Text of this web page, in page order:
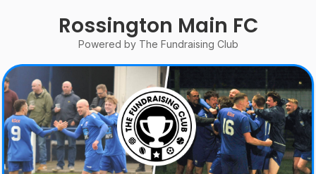
Rossington Main FC
Powered by The Fundraising Club